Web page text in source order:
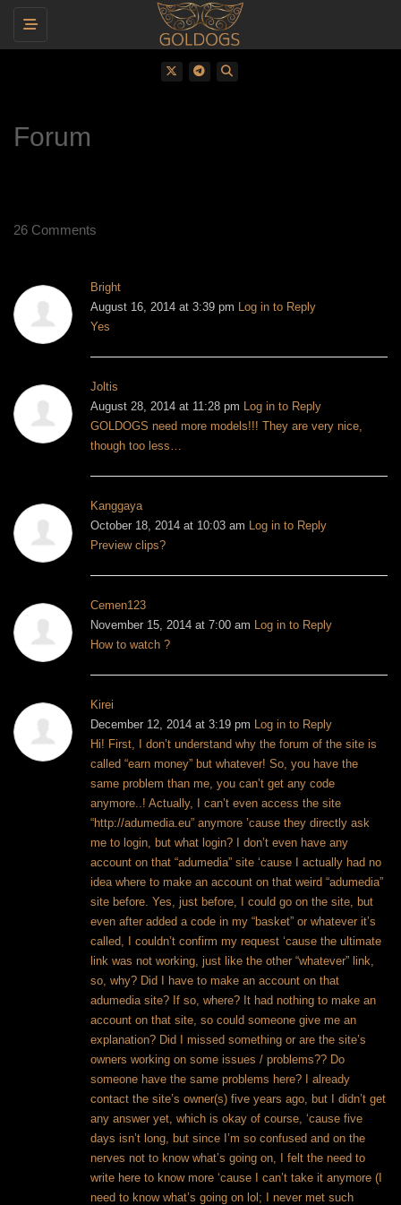
Toggle navigation
Forum
26 Comments
Bright
August 16, 2014 at 3:39 pm Log in to Reply
Yes
Joltis
August 28, 2014 at 11:28 pm Log in to Reply
GOLDOGS need more models!!! They are very nice,
though too less…
Kanggaya
October 18, 2014 at 10:03 am Log in to Reply
Preview clips?
Cemen123
November 15, 2014 at 7:00 am Log in to Reply
How to watch ?
Kirei
December 12, 2014 at 3:19 pm Log in to Reply
Hi! First, I don’t understand why the forum of the site is
called “earn money” but whatever! So, you have the
same problem than me, you can’t get any code
anymore..! Actually, I can’t even access the site
“http://adumedia.eu” anymore ’cause they directly ask
me to login, but what login? I don’t even have any
account on that “adumedia” site ‘cause I actually had no
idea where to make an account on that weird “adumedia”
site before. Yes, just before, I could go on the site, but
even after added a code in my “basket” or whatever it’s
called, I couldn’t confirm my request ‘cause the ultimate
link was not working, just like the other “whatever” link,
so, why? Did I have to make an account on that
adumedia site? If so, where? It had nothing to make an
account on that site, so could someone give me an
explanation? Did I missed something or are the site’s
owners working on some issues / problems?? Do
someone have the same problems here? I already
contact the site’s owner(s) five years ago, but I didn’t get
any answer yet, which is okay of course, ‘cause five
days isn’t long, but since I’m so confused and on the
nerves not to know what’s going on, I felt the need to
write here to know more ‘cause I can’t take it anymore (I
need to know what’s going on lol; I never met such